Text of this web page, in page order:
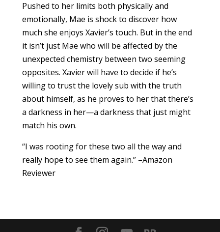
Pushed to her limits both physically and
emotionally, Mae is shock to discover how
much she enjoys Xavier’s touch. But in the end
it isn’t just Mae who will be affected by the
unexpected chemistry between two seeming
opposites. Xavier will have to decide if he’s
willing to trust the lovely sub with the truth
about himself, as he proves to her that there’s
a darkness in her—a darkness that just might
match his own.
“I was rooting for these two all the way and
really hope to see them again.” –Amazon
Reviewer